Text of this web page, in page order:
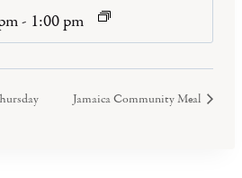
- 1:00 pm
Jamaica Community Meal